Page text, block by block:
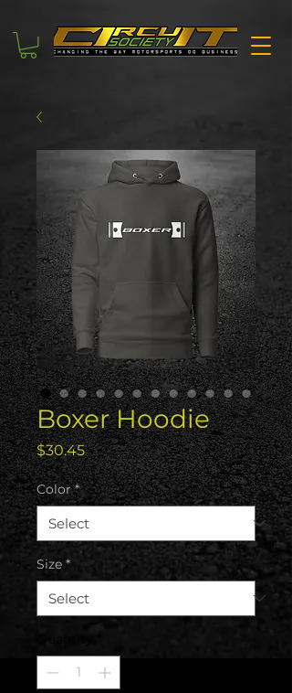
Boxer Hoodie
$30.45Price
Color *
Size *